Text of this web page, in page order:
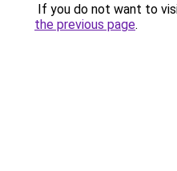
If you do not want to
the previous page.